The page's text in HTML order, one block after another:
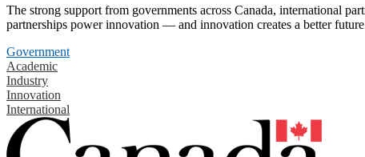
The strong support from governments across Canada, international
partnerships power innovation — and innovation creates a better
Government
Academic
Industry
Innovation
International